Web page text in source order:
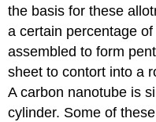
the basis for these
a certain percentage
assembled to form
sheet to contort into a
A carbon nanotube is
cylinder. Some of